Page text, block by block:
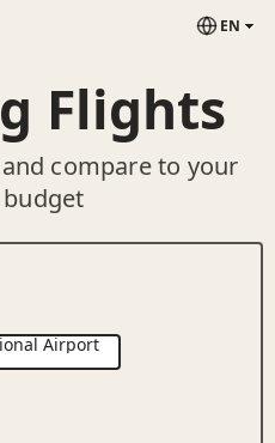
EN
Flights
compare to your
Airport